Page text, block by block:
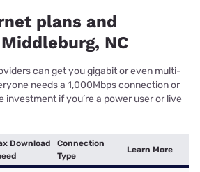
plans and
NC
can get you gigabit or even multi-
needs a 1,000Mbps connection or
investment if you’re a power user or live
Download
Connection
Type
Learn More